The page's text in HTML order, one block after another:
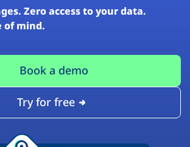
Zero access to your data.
of mind.
Book a demo
Try for free